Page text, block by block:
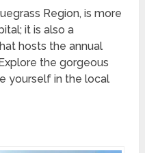
Region, is more
it is also a
hosts the annual
the gorgeous
yourself in the local